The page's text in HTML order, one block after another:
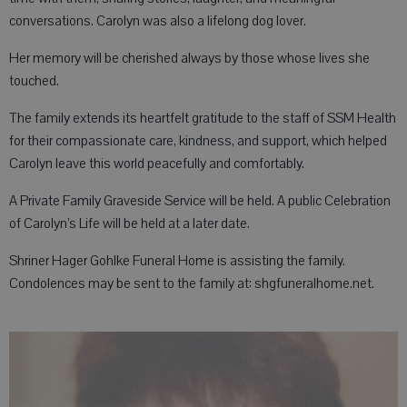
conversations. Carolyn was also a lifelong dog lover.
Her memory will be cherished always by those whose lives she
touched.
The family extends its heartfelt gratitude to the staff of SSM Health
for their compassionate care, kindness, and support, which helped
Carolyn leave this world peacefully and comfortably.
A Private Family Graveside Service will be held. A public Celebration
of Carolyn’s Life will be held at a later date.
Shriner Hager Gohlke Funeral Home is assisting the family.
Condolences may be sent to the family at: shgfuneralhome.net.